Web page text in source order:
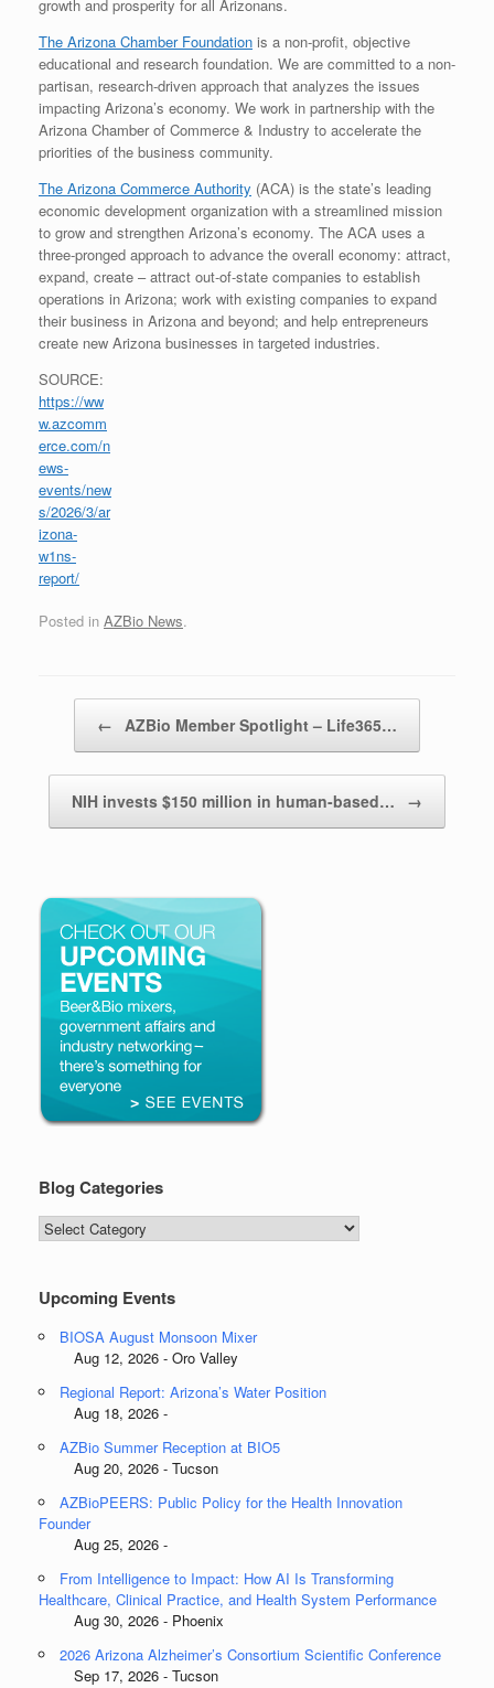
growth and prosperity for all Arizonans.
The Arizona Chamber Foundation is a non-profit, objective
educational and research foundation. We are committed to a non-
partisan, research-driven approach that analyzes the issues
impacting Arizona’s economy. We work in partnership with the
Arizona Chamber of Commerce & Industry to accelerate the
priorities of the business community.
The Arizona Commerce Authority (ACA) is the state’s leading
economic development organization with a streamlined mission
to grow and strengthen Arizona’s economy. The ACA uses a
three-pronged approach to advance the overall economy: attract,
expand, create – attract out-of-state companies to establish
operations in Arizona; work with existing companies to expand
their business in Arizona and beyond; and help entrepreneurs
create new Arizona businesses in targeted industries.
SOURCE:
https://ww
w.azcomm
erce.com/n
ews-
events/new
s/2026/3/ar
izona-
w1ns-
report/
Posted in AZBio News.
← AZBio Member Spotlight – Life365…
NIH invests $150 million in human-based… →
Blog Categories
Blog
Categories
Upcoming Events
BIOSA August Monsoon Mixer
Aug 12, 2026 - Oro Valley
Regional Report: Arizona’s Water Position
Aug 18, 2026 -
AZBio Summer Reception at BIO5
Aug 20, 2026 - Tucson
AZBioPEERS: Public Policy for the Health Innovation
Founder
Aug 25, 2026 -
From Intelligence to Impact: How AI Is Transforming
Healthcare, Clinical Practice, and Health System Performance
Aug 30, 2026 - Phoenix
2026 Arizona Alzheimer’s Consortium Scientific Conference
Sep 17, 2026 - Tucson